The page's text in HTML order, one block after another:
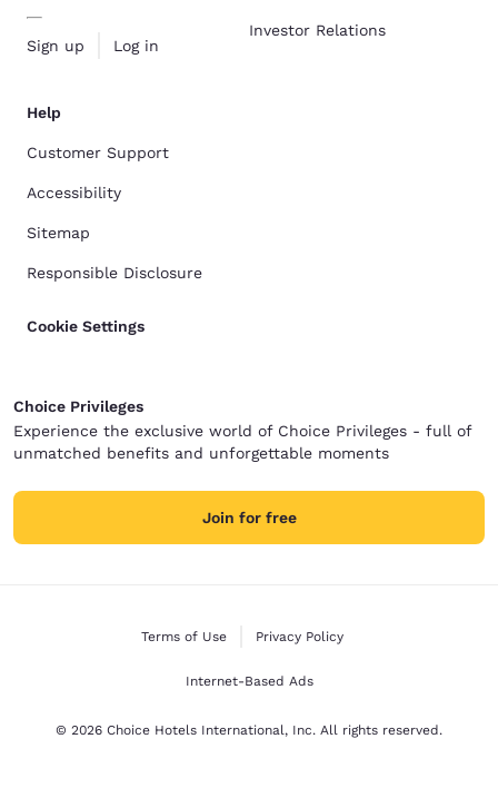
Sign up Log in
Investor Relations
Help
Customer Support
Accessibility
Sitemap
Responsible Disclosure
Cookie Settings
Choice Privileges
Experience the exclusive world of Choice Privileges - full of
unmatched benefits and unforgettable moments
Join for free
Terms of Use Privacy Policy
Internet-Based Ads
© 2026 Choice Hotels International, Inc. All rights reserved.